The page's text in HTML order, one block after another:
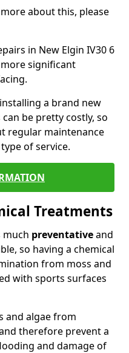
about this, please
in New Elgin IV30 6
significant
a brand new
be pretty costly, so
regular maintenance
of service.
Treatments
much preventativeand
so having a chemical
from moss and
with sports surfaces
and algae from
therefore prevent a
and damage of